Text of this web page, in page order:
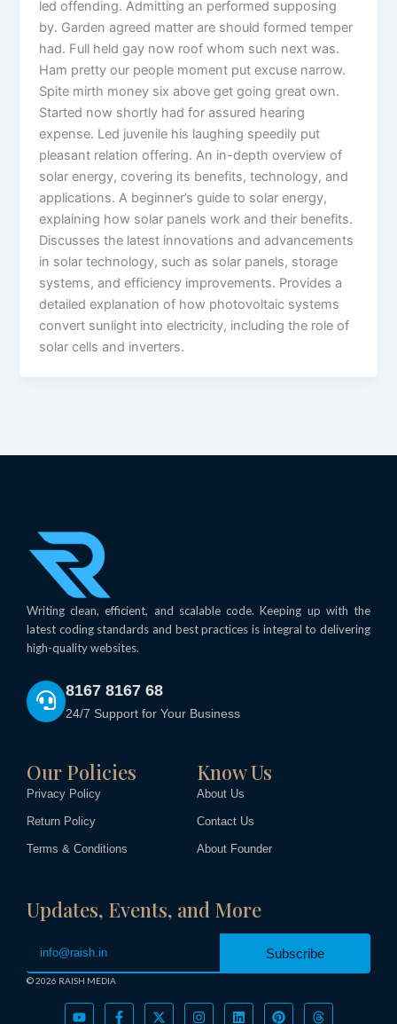
led offending. Admitting an performed supposing
by. Garden agreed matter are should formed temper
had. Full held gay now roof whom such next was.
Ham pretty our people moment put excuse narrow.
Spite mirth money six above get going great own.
Started now shortly had for assured hearing
expense. Led juvenile his laughing speedily put
pleasant relation offering. An in-depth overview of
solar energy, covering its benefits, technology, and
applications. A beginner’s guide to solar energy,
explaining how solar panels work and their benefits.
Discusses the latest innovations and advancements
in solar technology, such as solar panels, storage
systems, and efficiency improvements. Provides a
detailed explanation of how photovoltaic systems
convert sunlight into electricity, including the role of
solar cells and inverters.
Writing clean, efficient, and scalable code. Keeping up with the
latest coding standards and best practices is integral to delivering
high-quality websites.
8167 8167 68
24/7 Support for Your Business
Our Policies
Privacy Policy
Return Policy
Terms & Conditions
Know Us
About Us
Contact Us
About Founder
Updates, Events, and More
Subscribe
© 2026 RAISH MEDIA
Y F X I L P T
Sponsored
Call Now